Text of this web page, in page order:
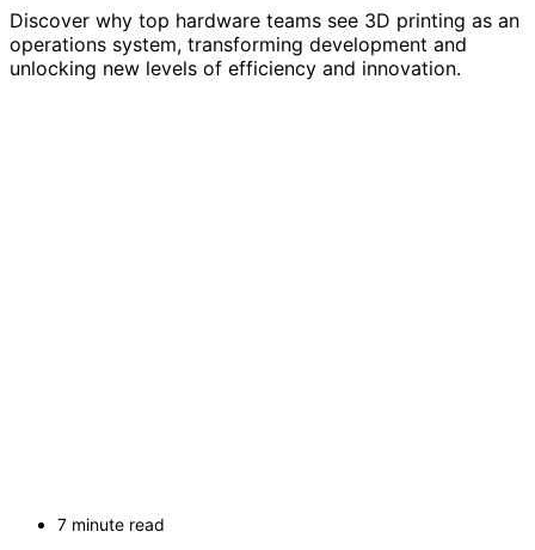
Discover why top hardware teams see 3D printing as an
operations system, transforming development and
unlocking new levels of efficiency and innovation.
7 minute read